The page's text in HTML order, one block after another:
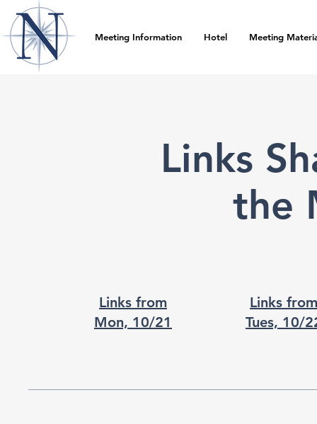
Meeting Information Hotel Meeting
Links
the
Links from
Mon, 10/21
Links from
Tues, 10/